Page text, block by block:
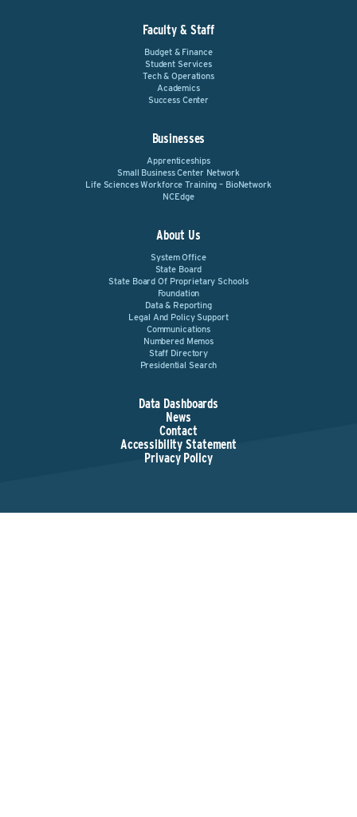
Faculty & Staff
Budget & Finance
Student Services
Tech & Operations
Academics
Success Center
Businesses
Apprenticeships
Small Business Center Network
Life Sciences Workforce Training – BioNetwork
NCEdge
About Us
System Office
State Board
State Board Of Proprietary Schools
Foundation
Data & Reporting
Legal And Policy Support
Communications
Numbered Memos
Staff Directory
Presidential Search
Data Dashboards
News
Contact
Accessibility Statement
Privacy Policy